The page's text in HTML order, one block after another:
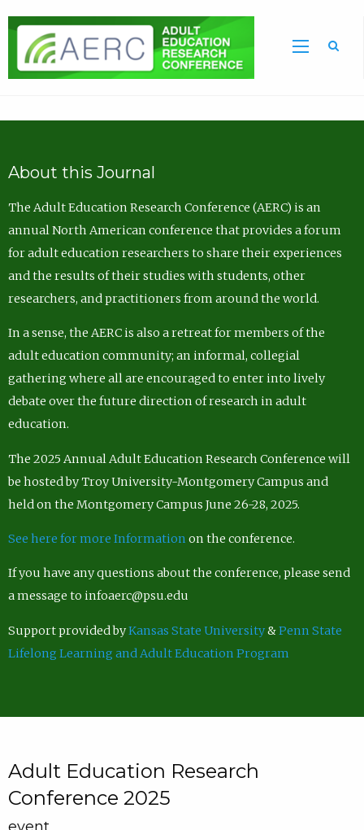
About this Journal
The Adult Education Research Conference (AERC) is an
annual North American conference that provides a forum
for adult education researchers to share their experiences
and the results of their studies with students, other
researchers, and practitioners from around the world.
In a sense, the AERC is also a retreat for members of the
adult education community; an informal, collegial
gathering where all are encouraged to enter into lively
debate over the future direction of research in adult
education.
The 2025 Annual Adult Education Research Conference will
be hosted by Troy University-Montgomery Campus and
held on the Montgomery Campus June 26-28, 2025.
See here for more Information on the conference.
If you have any questions about the conference, please send
a message to infoaerc@psu.edu
Support provided byKansas State University&Penn State
Lifelong Learning and Adult Education Program
Adult Education Research
Conference 2025